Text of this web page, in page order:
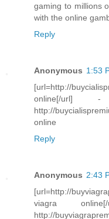
gaming to millions
with the online
Reply
Anonymous 1:53
[url=http://
online[/
http://
online
Reply
Anonymous 2:43
[url=http://
viagra
http://